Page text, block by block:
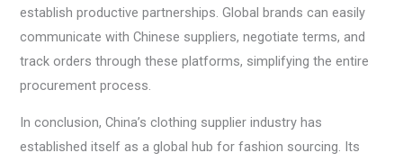
establish productive partnerships. Global brands can easily
communicate with Chinese suppliers, negotiate terms, and
track orders through these platforms, simplifying the entire
procurement process.
In conclusion, China’s clothing supplier industry has
established itself as a global hub for fashion sourcing. Its